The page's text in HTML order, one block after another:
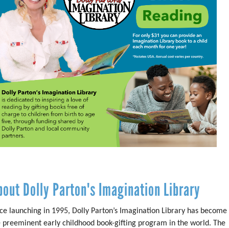
Dolly Parton's Imagination Library
launching in 1995, Dolly Parton’s Imagination Library has become
preeminent early childhood book-gifting program in the world. The